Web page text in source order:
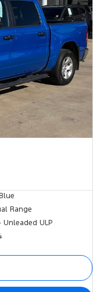
Range
Unleaded ULP